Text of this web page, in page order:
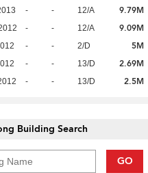
- - 12/A 9.79M
- - 12/A 9.09M
- - 2/D 5M
- - 13/D 2.69M
- - 13/D 2.5M
Building Search
GO